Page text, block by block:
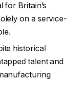
for Britain’s
on a service-
historical
talent and